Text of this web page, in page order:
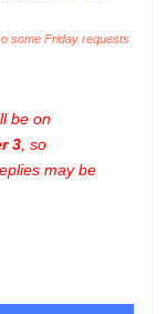
some Friday requests
be on
3 , so
may be